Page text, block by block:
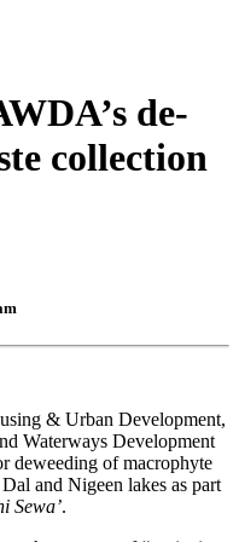
de-
collection
& Urban Development,
Waterways Development
deweeding of macrophyte
and Nigeen lakes as part
Sewa’.